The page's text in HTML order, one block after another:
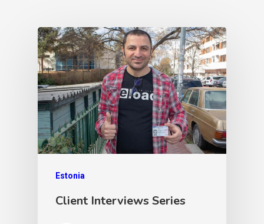
Estonia
Client Interviews Series